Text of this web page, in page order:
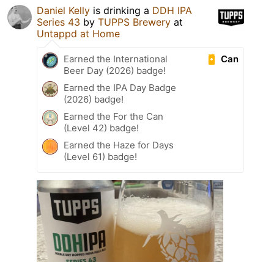
Daniel Kelly is drinking a DDH IPA
Series 43 by TUPPS Brewery at
Untappd at Home
Can
Earned the International
Beer Day (2026) badge!
Earned the IPA Day Badge
(2026) badge!
Earned the For the Can
(Level 42) badge!
Earned the Haze for Days
(Level 61) badge!